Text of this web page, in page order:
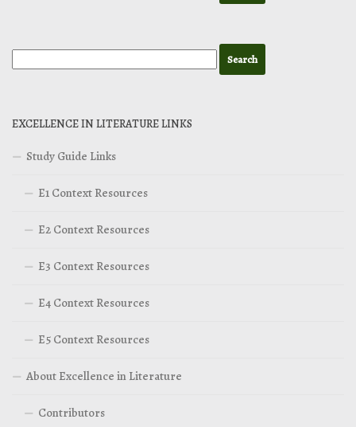
EXCELLENCE IN LITERATURE LINKS
Study Guide Links
E1 Context Resources
E2 Context Resources
E3 Context Resources
E4 Context Resources
E5 Context Resources
About Excellence in Literature
Contributors